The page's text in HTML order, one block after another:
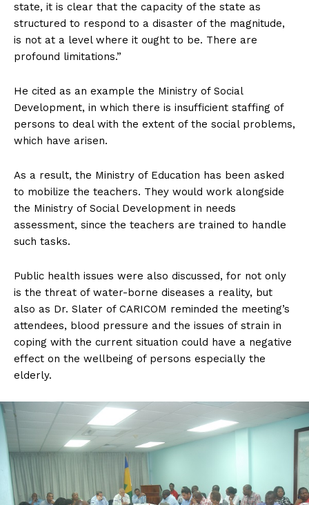
state, it is clear that the capacity of the state as
structured to respond to a disaster of the magnitude,
is not at a level where it ought to be. There are
profound limitations.”
He cited as an example the Ministry of Social
Development, in which there is insufficient staffing of
persons to deal with the extent of the social problems,
which have arisen.
As a result, the Ministry of Education has been asked
to mobilize the teachers. They would work alongside
the Ministry of Social Development in needs
assessment, since the teachers are trained to handle
such tasks.
Public health issues were also discussed, for not only
is the threat of water-borne diseases a reality, but
also as Dr. Slater of CARICOM reminded the meeting’s
attendees, blood pressure and the issues of strain in
coping with the current situation could have a negative
effect on the wellbeing of persons especially the
elderly.